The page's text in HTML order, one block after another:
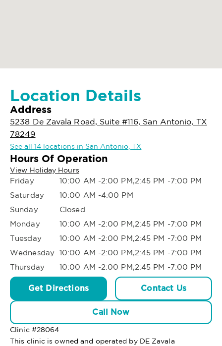
Location Details
Address
5238 De Zavala Road, Suite #116, San Antonio, TX
78249
See all 14 locations in San Antonio, TX
Hours Of Operation
View Holiday Hours
Friday
10:00 AM -2:00 PM,2:45 PM -7:00 PM
Saturday
10:00 AM -4:00 PM
Sunday
Closed
Monday
10:00 AM -2:00 PM,2:45 PM -7:00 PM
Tuesday
10:00 AM -2:00 PM,2:45 PM -7:00 PM
Wednesday 10:00 AM -2:00 PM,2:45 PM -7:00 PM
Thursday
10:00 AM -2:00 PM,2:45 PM -7:00 PM
Get Directions Contact Us
Call Now
Clinic #28064
This clinic is owned and operated by DE Zavala